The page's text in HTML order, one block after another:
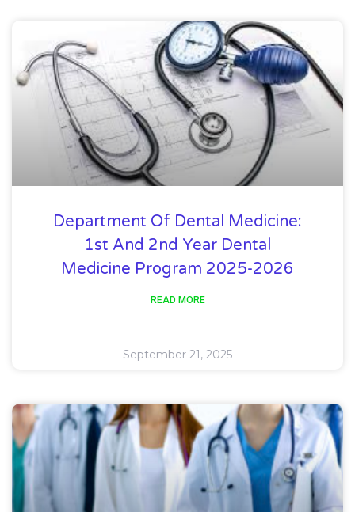
Department Of Dental Medicine:
1st And 2nd Year Dental
Medicine Program 2025-2026
READ MORE
September 21, 2025